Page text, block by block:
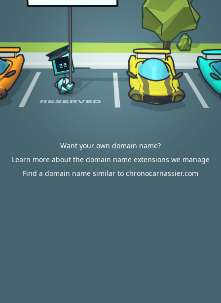
Want your own domain name?
Learn more about the domain name extensions we manage
Find a domain name similar to chronocarnassier.com